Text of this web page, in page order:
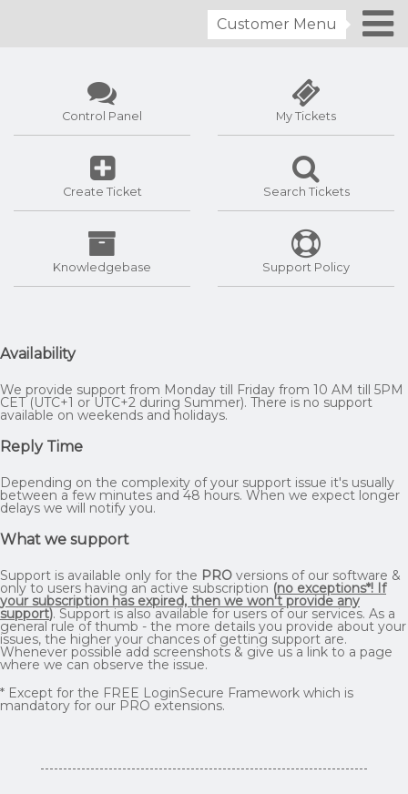
Customer Menu
Control Panel My Tickets
Create Ticket Search Tickets
Knowledgebase Support Policy
Availability
We provide support from Monday till Friday from 10 AM till 5PM
CET (UTC+1 or UTC+2 during Summer). There is no support
available on weekends and holidays.
Reply Time
Depending on the complexity of your support issue it's usually
between a few minutes and 48 hours. When we expect longer
delays we will notify you.
What we support
Support is available only for the PRO versions of our software &
only to users having an active subscription (no exceptions*! If
your subscription has expired, then we won't provide any
support). Support is also available for users of our services. As a
general rule of thumb - the more details you provide about your
issues, the higher your chances of getting support are.
Whenever possible add screenshots & give us a link to a page
where we can observe the issue.
* Except for the FREE LoginSecure Framework which is
mandatory for our PRO extensions.